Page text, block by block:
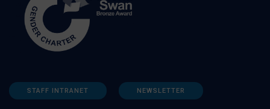
STAFF INTRANET NEWSLETTER